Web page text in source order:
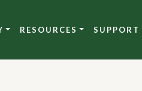
RESOURCES SUPPORT